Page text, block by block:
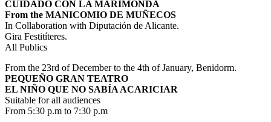
CUIDADO CON LA MARIMONDA
From the MANICOMIO DE MUÑECOS
In Collaboration with Diputación de Alicante.
Gira Festitíteres.
All Publics
From the 23rd of December to the 4th of January, Benidorm.
PEQUEÑO GRAN TEATRO
EL NIÑO QUE NO SABÍA ACARICIAR
Suitable for all audiences
From 5:30 p.m to 7:30 p.m